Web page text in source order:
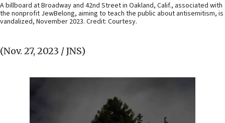
A billboard at Broadway and 42nd Street in Oakland, Calif., associated with
the nonprofit JewBelong, aiming to teach the public about antisemitism, is
vandalized, November 2023. Credit: Courtesy.
(Nov. 27, 2023 / JNS)